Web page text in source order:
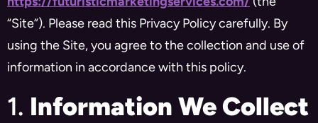
“Site”). Please read this Privacy Policy carefully. By
using the Site, you agree to the collection and use of
information in accordance with this policy.
1. Information We Collect